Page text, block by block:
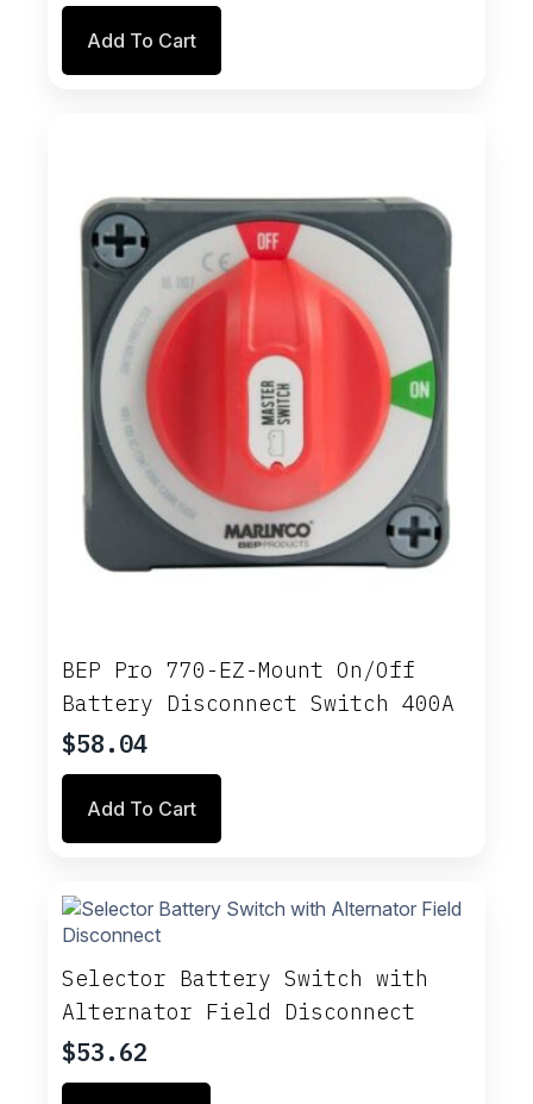
Add To Cart
BEP Pro 770-EZ-Mount On/Off
Battery Disconnect Switch 400A
$58.04
Add To Cart
Selector Battery Switch with
Alternator Field Disconnect
$53.62